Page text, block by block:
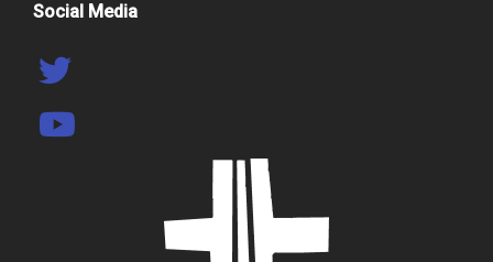
Social Media